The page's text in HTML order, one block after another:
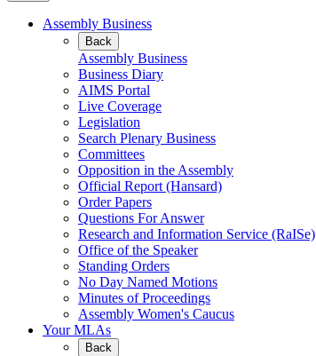
Assembly Business
Back
Assembly Business
Business Diary
AIMS Portal
Live Coverage
Legislation
Search Plenary Business
Committees
Opposition in the Assembly
Official Report (Hansard)
Order Papers
Questions For Answer
Research and Information Service (RaISe)
Office of the Speaker
Standing Orders
No Day Named Motions
Minutes of Proceedings
Assembly Women's Caucus
Your MLAs
Back